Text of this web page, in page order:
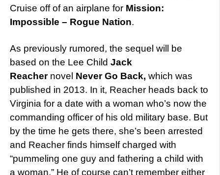
Cruise off of an airplane for Mission:
Impossible – Rogue Nation.
As previously rumored, the sequel will be
based on the Lee Child Jack
Reacher novel Never Go Back, which was
published in 2013. In it, Reacher heads back to
Virginia for a date with a woman who’s now the
commanding officer of his old military base. But
by the time he gets there, she’s been arrested
and Reacher finds himself charged with
“pummeling one guy and fathering a child with
a woman.” He of course can’t remember either